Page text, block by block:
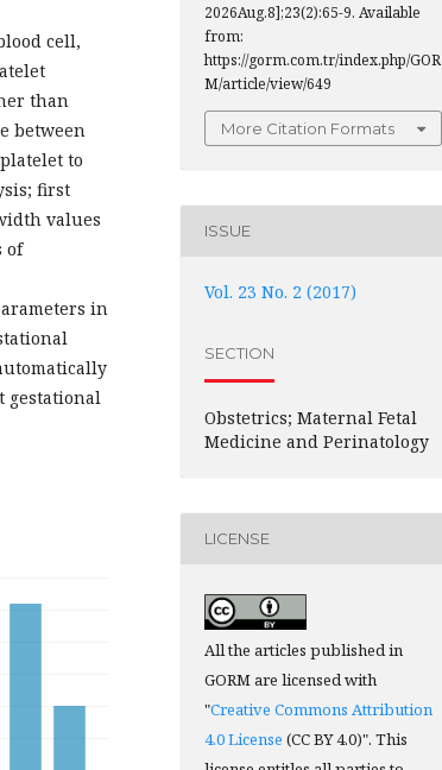
cell,
than
between
to
first
values
of
in
gestational
2026Aug.8];23(2):65-9. Available
from:
https://gorm.com.tr/index.php/GOR
M/article/view/649
More Citation Formats
ISSUE
Vol. 23 No. 2 (2017)
SECTION
Obstetrics; Maternal Fetal
Medicine and Perinatology
LICENSE
All the articles published in
GORM are licensed with
"Creative Commons Attribution
4.0 License (CC BY 4.0)". This